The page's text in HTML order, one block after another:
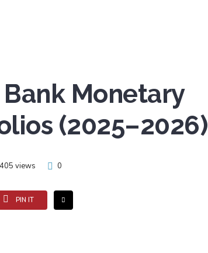
Monetary
(2025–2026)
405 views 0
PIN IT